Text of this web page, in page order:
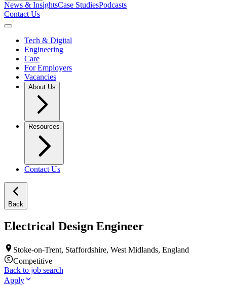
News & InsightsCase StudiesPodcasts
Contact Us
Open menu
Tech & Digital
Engineering
Care
For Employers
Vacancies
About Us
Resources
Contact Us
Back
Electrical Design Engineer
Stoke-on-Trent, Staffordshire, West Midlands, England
Competitive
Back to job search
Apply